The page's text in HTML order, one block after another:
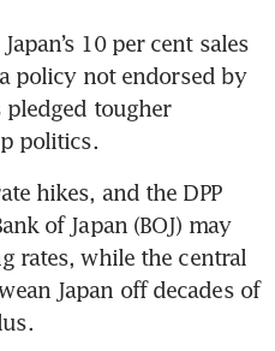
10 per cent sales
policy not endorsed by
pledged tougher
politics.
hikes, and the DPP
of Japan (BOJ) may
rates, while the central
Japan off decades of